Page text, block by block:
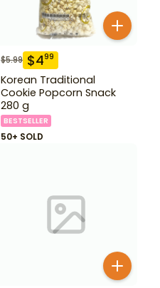
$5.99 $499
Korean Traditional
Cookie Popcorn Snack
280 g
BESTSELLER
50+ SOLD